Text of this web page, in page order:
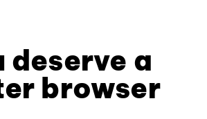
deserve a
browser